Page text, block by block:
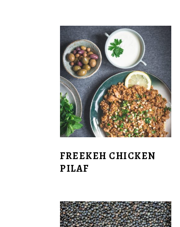
FREEKEH CHICKEN
PILAF